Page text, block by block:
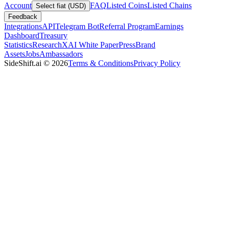
Account Select fiat (USD) FAQListed CoinsListed Chains
Feedback
IntegrationsAPITelegram BotReferral ProgramEarnings
DashboardTreasury
StatisticsResearchXAI White PaperPressBrand
AssetsJobsAmbassadors
SideShift.ai © 2026Terms & ConditionsPrivacy Policy